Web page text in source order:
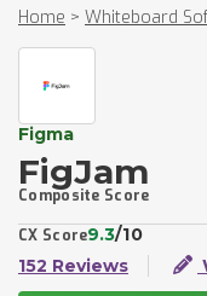
Home > Whiteboard
Figma
FigJam
Composite Score
CX Score9.3/10
152 Reviews